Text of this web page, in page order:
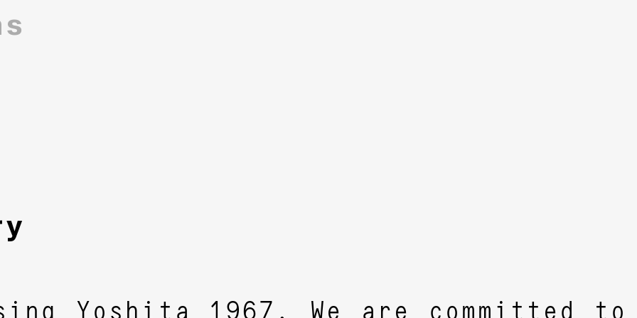
Yoshita 1967. We are committed to